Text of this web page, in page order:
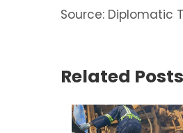
Source: Diplomatic
Related Posts